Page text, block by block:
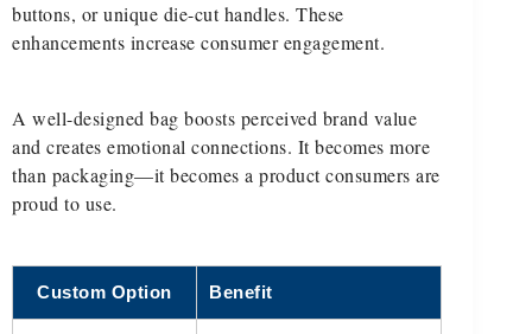
buttons, or unique die-cut handles. These
enhancements increase consumer engagement.
A well-designed bag boosts perceived brand value
and creates emotional connections. It becomes more
than packaging—it becomes a product consumers are
proud to use.
Custom Option Benefit